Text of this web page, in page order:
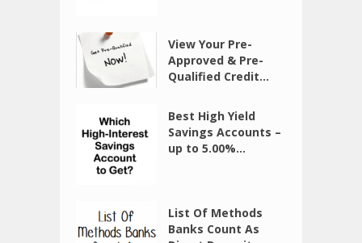
View Your Pre-
Approved & Pre-
Qualified Credit...
Best High Yield
Savings Accounts –
up to 5.00%...
List Of Methods
Banks Count As